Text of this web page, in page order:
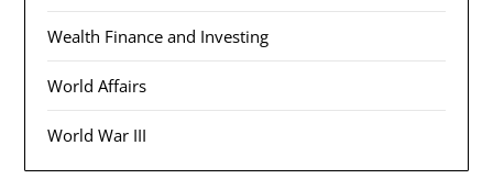
Wealth Finance and Investing
World Affairs
World War III